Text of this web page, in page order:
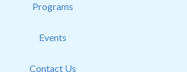
Programs
Events
Contact Us